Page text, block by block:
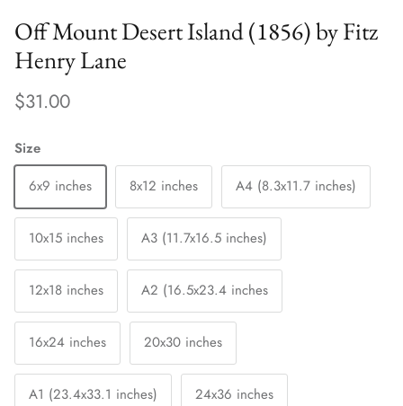
Off Mount Desert Island (1856) by Fitz
Henry Lane
$31.00
Size
6x9 inches
8x12 inches A4 (8.3x11.7 inches)
10x15 inches A3 (11.7x16.5 inches)
12x18 inches A2 (16.5x23.4 inches
16x24 inches 20x30 inches
A1 (23.4x33.1 inches) 24x36 inches